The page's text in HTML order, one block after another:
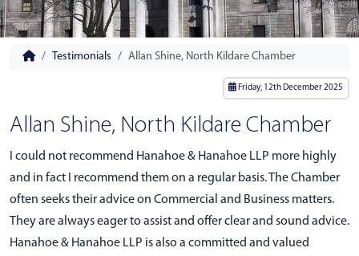
Testimonials Allan Shine, North Kildare Chamber
Friday, 12th December 2025
Allan Shine, North Kildare Chamber
I could not recommend Hanahoe & Hanahoe LLP more highly
and in fact I recommend them on a regular basis. The Chamber
often seeks their advice on Commercial and Business matters.
They are always eager to assist and offer clear and sound advice.
Hanahoe & Hanahoe LLP is also a committed and valued